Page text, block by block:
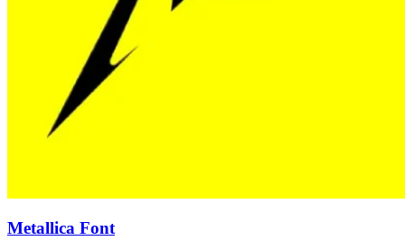
Metallica Font